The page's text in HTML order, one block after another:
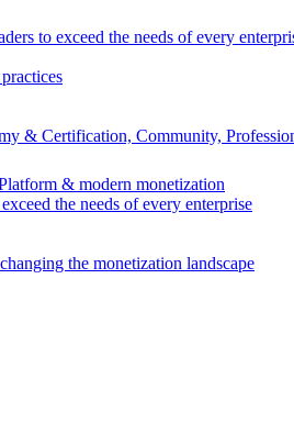
to exceed the needs of every
& Certification, Community,
& modern monetization
the needs of every enterprise
the monetization landscape